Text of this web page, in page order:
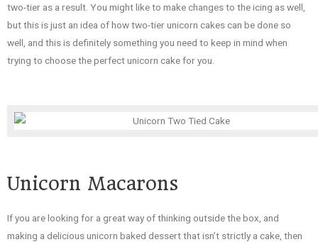
two-tier as a result. You might like to make changes to the icing as well,
but this is just an idea of how two-tier unicorn cakes can be done so
well, and this is definitely something you need to keep in mind when
trying to choose the perfect unicorn cake for you.
Unicorn Macarons
If you are looking for a great way of thinking outside the box, and
making a delicious unicorn baked dessert that isn’t strictly a cake, then